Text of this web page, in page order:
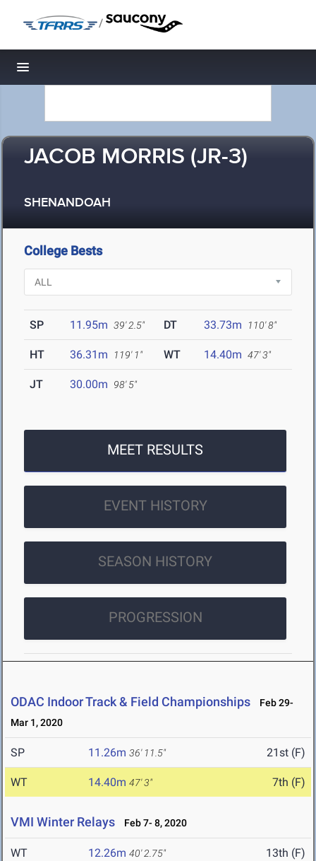
/
Toggle navigation
JACOB MORRIS (JR-3)
SHENANDOAH
College Bests
SP 11.95m 39' 2.5" DT 33.73m 110' 8"
HT 36.31m 119' 1" WT 14.40m 47' 3"
JT 30.00m 98' 5"
MEET RESULTS
EVENT HISTORY
SEASON HISTORY
PROGRESSION
ODAC Indoor Track & Field Championships
Feb 29-
Mar 1, 2020
SP 11.26m 36' 11.5" 21st (F)
WT 14.40m 47' 3" 7th (F)
VMI Winter Relays Feb 7- 8, 2020
WT 12.26m 40' 2.75" 13th (F)